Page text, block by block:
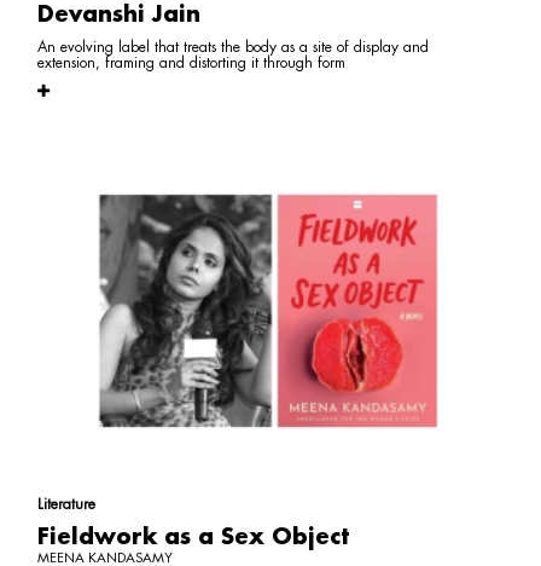
Devanshi Jain
An evolving label that treats the body as a site of display and
extension, framing and distorting it through form
Literature
Fieldwork as a Sex Object
MEENA KANDASAMY